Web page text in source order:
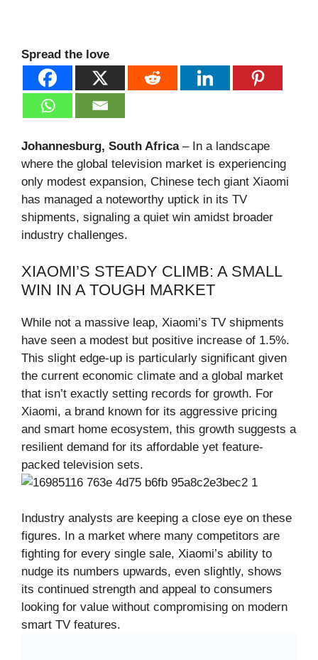
Spread the love
Johannesburg, South Africa– In a landscape
where the global television market is experiencing
only modest expansion, Chinese tech giant Xiaomi
has managed a noteworthy uptick in its TV
shipments, signaling a quiet win amidst broader
industry challenges.
XIAOMI’S STEADY CLIMB: A SMALL
WIN IN A TOUGH MARKET
While not a massive leap, Xiaomi’s TV shipments
have seen a modest but positive increase of 1.5%.
This slight edge-up is particularly significant given
the current economic climate and a global market
that isn’t exactly setting records for growth. For
Xiaomi, a brand known for its aggressive pricing
and smart home ecosystem, this growth suggests a
resilient demand for its affordable yet feature-
packed television sets.
Industry analysts are keeping a close eye on these
figures. In a market where many competitors are
fighting for every single sale, Xiaomi’s ability to
nudge its numbers upwards, even slightly, shows
its continued strength and appeal to consumers
looking for value without compromising on modern
smart TV features.